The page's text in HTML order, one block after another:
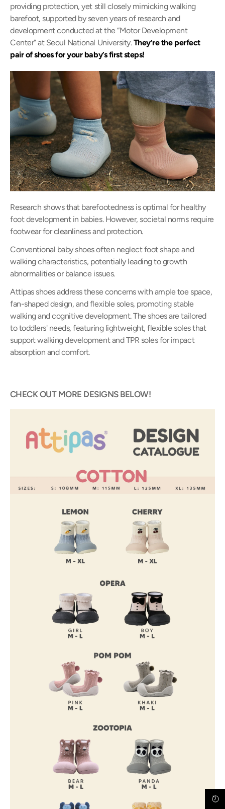
providing protection, yet still closely mimicking walking
barefoot, supported by seven years of research and
development conducted at the “Motor Development
Center” at Seoul National University.They’re the perfect
pair of shoes for your baby’s first steps!
Research shows that barefootedness is optimal for healthy
foot development in babies. However, societal norms require
footwear for cleanliness and protection.
Conventional baby shoes often neglect foot shape and
walking characteristics, potentially leading to growth
abnormalities or balance issues.
Attipas shoes address these concerns with ample toe space,
fan-shaped design, and flexible soles, promoting stable
walking and cognitive development. The shoes are tailored
to toddlers' needs, featuring lightweight, flexible soles that
support walking development and TPR soles for impact
absorption and comfort.
CHECK OUT MORE DESIGNS BELOW!